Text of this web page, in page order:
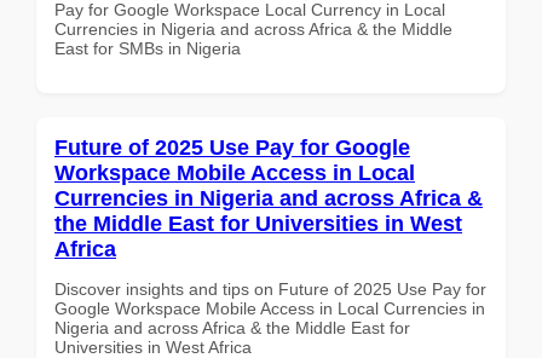
Pay for Google Workspace Local Currency in Local
Currencies in Nigeria and across Africa & the Middle
East for SMBs in Nigeria
Future of 2025 Use Pay for Google
Workspace Mobile Access in Local
Currencies in Nigeria and across Africa &
the Middle East for Universities in West
Africa
Discover insights and tips on Future of 2025 Use Pay for
Google Workspace Mobile Access in Local Currencies in
Nigeria and across Africa & the Middle East for
Universities in West Africa